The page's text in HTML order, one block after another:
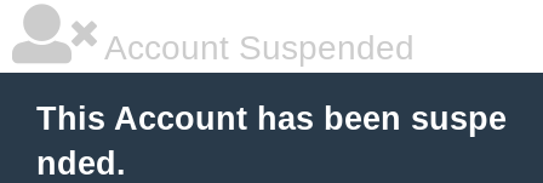
Account Suspended
This Account has been suspe
nded.